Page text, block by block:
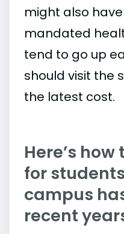
might also
mandated
tend to go up
should visit the
the latest cost.
Here’s
for
campus
recent